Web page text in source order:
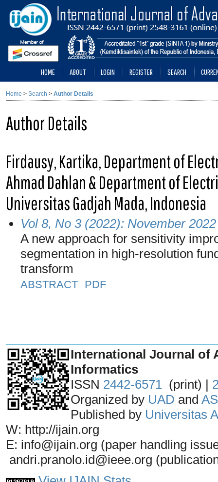
HOME ABOUT LOGIN REGISTER SEARCH
Home > Search > Author Details
Author Details
Firdausy, Kartika, Department of
Ahmad Dahlan & Department of
Universitas Gadjah Mada, Indonesia
Vol 8, No 3 (2022): November 2022
A new approach for sensitivity
segmentation in high-resolution
transform
ABSTRACT PDF
International Journal of
Informatics
ISSN 2442-6571 (print) |
Organized by UAD and
Published by Universitas
W: http://ijain.org
E: info@ijain.org (paper handling
andri.pranolo.id@ieee.org